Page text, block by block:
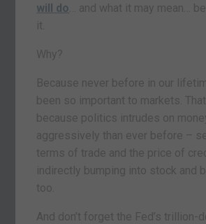
will do … and what it may mean…
it.
Why?
Because never before in our
been so important to markets.
because politics intrudes on
aggressively than ever before –
terms of trade and the price of
indirectly bumping into stock and
too.
And don’t forget the Fed’s trillion-